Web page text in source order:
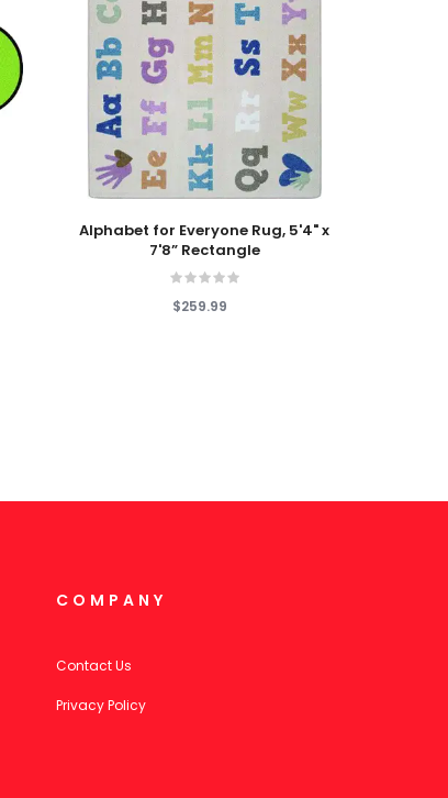
Add To Cart
Alphabet for Everyone Rug, 5'4" x
7'8” Rectangle
$259.99
COMPANY
Contact Us
Privacy Policy